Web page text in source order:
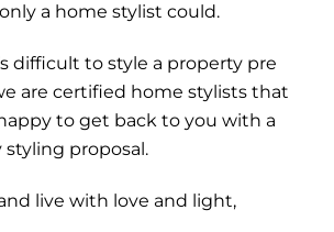
a home stylist could.
difficult to style a property pre
are certified home stylists that
to get back to you with a
proposal.
live with love and light,